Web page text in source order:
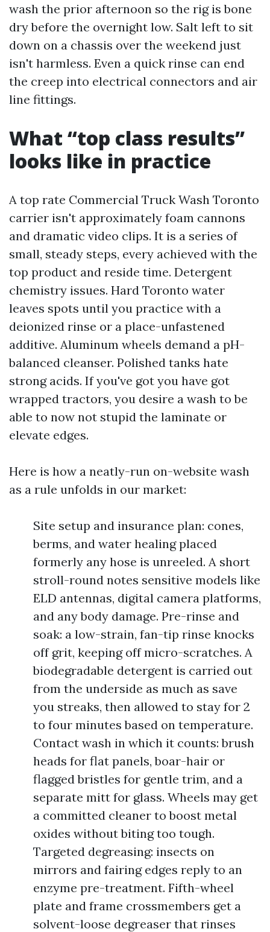
wash the prior afternoon so the rig is bone
dry before the overnight low. Salt left to sit
down on a chassis over the weekend just
isn't harmless. Even a quick rinse can end
the creep into electrical connectors and air
line fittings.
What “top class results”
looks like in practice
A top rate Commercial Truck Wash Toronto
carrier isn't approximately foam cannons
and dramatic video clips. It is a series of
small, steady steps, every achieved with the
top product and reside time. Detergent
chemistry issues. Hard Toronto water
leaves spots until you practice with a
deionized rinse or a place-unfastened
additive. Aluminum wheels demand a pH-
balanced cleanser. Polished tanks hate
strong acids. If you've got you have got
wrapped tractors, you desire a wash to be
able to now not stupid the laminate or
elevate edges.
Here is how a neatly-run on-website wash
as a rule unfolds in our market:
Site setup and insurance plan: cones,
berms, and water healing placed
formerly any hose is unreeled. A short
stroll-round notes sensitive models like
ELD antennas, digital camera platforms,
and any body damage. Pre-rinse and
soak: a low-strain, fan-tip rinse knocks
off grit, keeping off micro-scratches. A
biodegradable detergent is carried out
from the underside as much as save
you streaks, then allowed to stay for 2
to four minutes based on temperature.
Contact wash in which it counts: brush
heads for flat panels, boar-hair or
flagged bristles for gentle trim, and a
separate mitt for glass. Wheels may get
a committed cleaner to boost metal
oxides without biting too tough.
Targeted degreasing: insects on
mirrors and fairing edges reply to an
enzyme pre-treatment. Fifth-wheel
plate and frame crossmembers get a
solvent-loose degreaser that rinses